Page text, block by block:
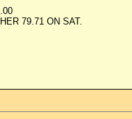
79.71 ON SAT.